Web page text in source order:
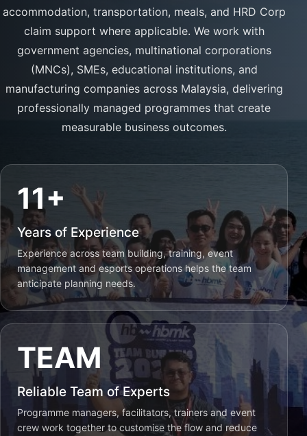
accommodation, transportation, meals, and HRD Corp
claim support where applicable. We work with
government agencies, multinational corporations
(MNCs), SMEs, educational institutions, and
manufacturing companies across Malaysia, delivering
professionally managed programmes that create
measurable business outcomes.
11+
Years of Experience
Experience across team building, training, event
management and esports operations helps the team
anticipate planning needs.
TEAM
Reliable Team of Experts
Programme managers, facilitators, trainers and event
crew work together to customise the flow and reduce